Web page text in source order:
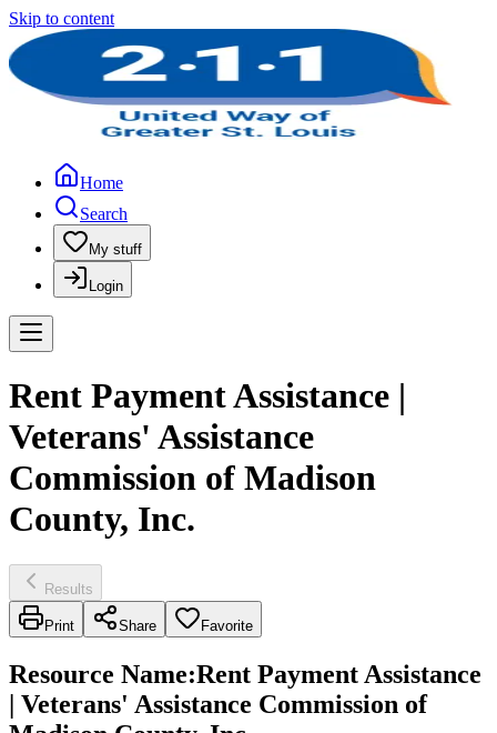
Skip to content
Home
Search
My stuff
Login
Rent Payment Assistance |
Veterans' Assistance
Commission of Madison
County, Inc.
Results
Print Share Favorite
Resource Name:Rent Payment Assistance
| Veterans' Assistance Commission of